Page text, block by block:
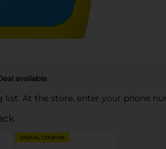
available
At the store, enter your phone
DIGITAL COUPON